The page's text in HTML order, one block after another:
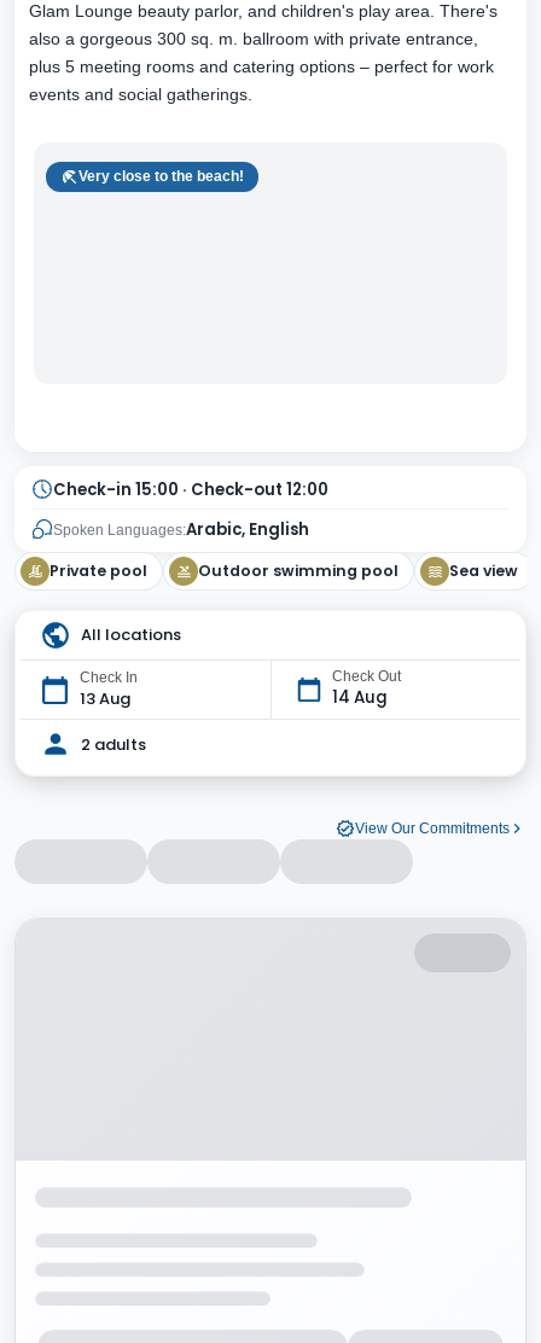
Glam Lounge beauty parlor, and children's play area. There's
also a gorgeous 300 sq. m. ballroom with private entrance,
plus 5 meeting rooms and catering options – perfect for work
events and social gatherings.
Very close to the beach!
Check-in 15:00 · Check-out 12:00
Spoken Languages:Arabic, English
Private pool Outdoor swimming pool Sea view
All locations
Check In
13 Aug
Check Out
14 Aug
2 adults
View Our Commitments